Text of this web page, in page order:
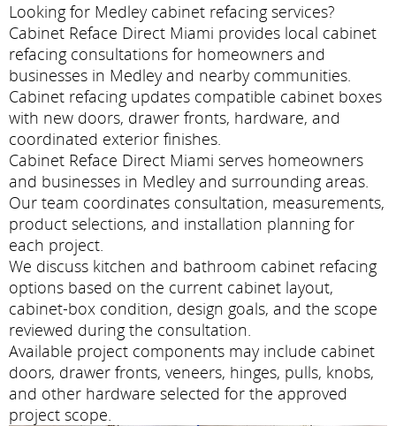
Looking for Medley cabinet refacing services?
Cabinet Reface Direct Miami provides local cabinet
refacing consultations for homeowners and
businesses in Medley and nearby communities.
Cabinet refacing updates compatible cabinet boxes
with new doors, drawer fronts, hardware, and
coordinated exterior finishes.
Cabinet Reface Direct Miami serves homeowners
and businesses in Medley and surrounding areas.
Our team coordinates consultation, measurements,
product selections, and installation planning for
each project.
We discuss kitchen and bathroom cabinet refacing
options based on the current cabinet layout,
cabinet-box condition, design goals, and the scope
reviewed during the consultation.
Available project components may include cabinet
doors, drawer fronts, veneers, hinges, pulls, knobs,
and other hardware selected for the approved
project scope.